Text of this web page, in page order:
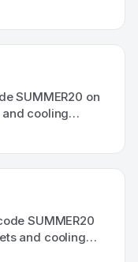
SUMMER20 on
cooling
SUMMER20
and cooling